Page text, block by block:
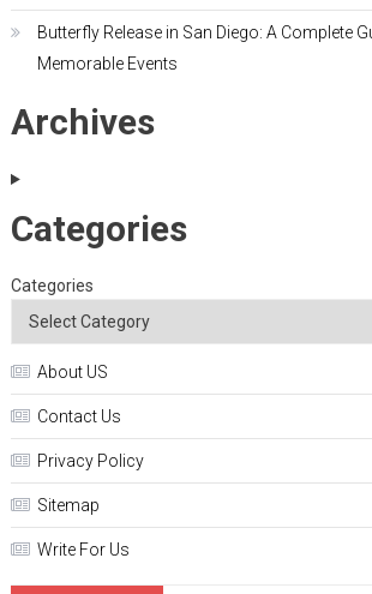
Butterfly Release in San Diego: A Complete
Memorable Events
Archives
Categories
Categories
About US
Contact Us
Privacy Policy
Sitemap
Write For Us